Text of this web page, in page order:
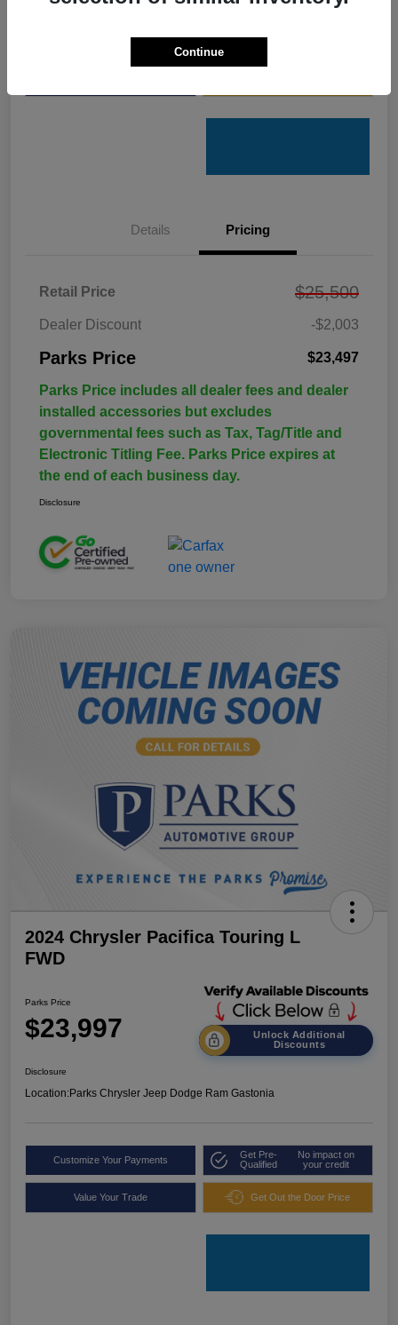
Get Pre-
Details Pricing
Retail Price $25,500
Dealer Discount -$2,003
Parks Price $23,497
Parks Price includes all dealer fees and dealer
installed accessories but excludes
governmental fees such as Tax, Tag/Title and
Electronic Titling Fee. Parks Price expires at
the end of each business day.
Disclosure
2024 Chrysler Pacifica Touring L
FWD
Parks Price
$23,997
Unlock Additional
Discounts
Disclosure
Location:Parks Chrysler Jeep Dodge Ram Gastonia
Customize Your Payments
Get Pre-
Qualified
No impact on
your credit
Value Your Trade Get Out the Door Price
Continue